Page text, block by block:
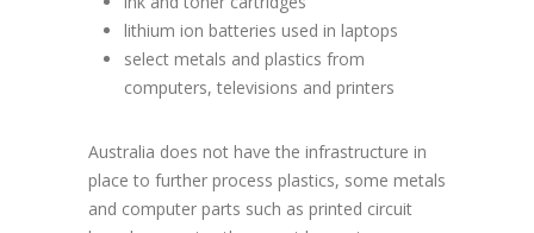
lithium ion batteries used in laptops
select metals and plastics from
computers, televisions and printers
Australia does not have the infrastructure in
place to further process plastics, some metals
and computer parts such as printed circuit